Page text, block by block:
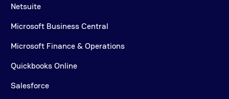
Netsuite
Microsoft Business Central
Microsoft Finance & Operations
Quickbooks Online
Salesforce